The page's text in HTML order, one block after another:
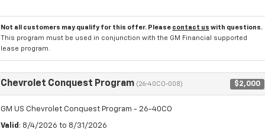
Not all customers may qualify for this offer. Please contact us with questions.
This program must be used in conjunction with the GM Financial supported
lease program.
Chevrolet Conquest Program (26-40CO-008) $2,000
GM US Chevrolet Conquest Program - 26-40CO
Valid : 8/4/2026 to 8/31/2026